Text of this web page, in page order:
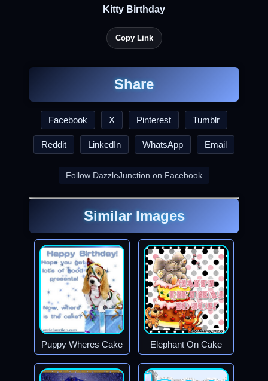
Kitty Birthday
Copy Link
Share
Facebook X Pinterest Tumblr
Reddit LinkedIn WhatsApp Email
Follow DazzleJunction on Facebook
Similar Images
Puppy Wheres Cake Elephant On Cake